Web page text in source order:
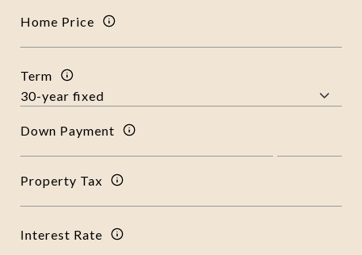
Home Price
Term
Down Payment
Property Tax
Interest Rate